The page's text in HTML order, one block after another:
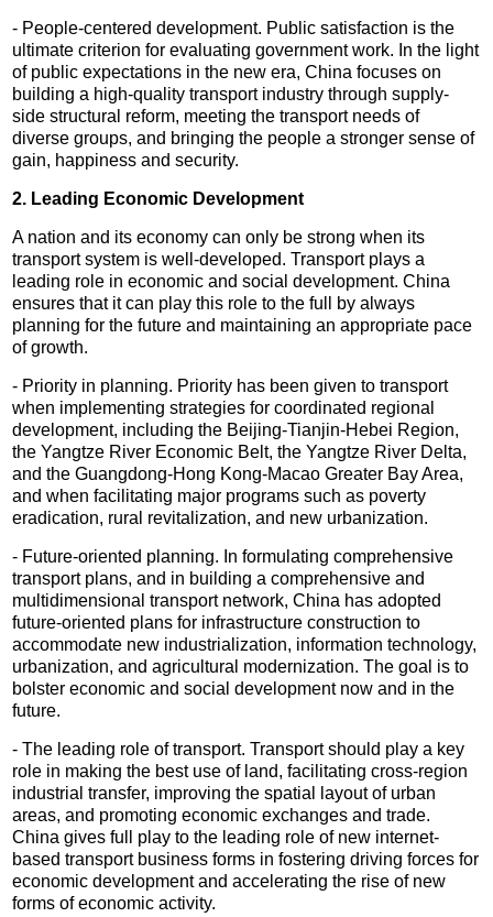
- People-centered development. Public satisfaction is the
ultimate criterion for evaluating government work. In the light
of public expectations in the new era, China focuses on
building a high-quality transport industry through supply-
side structural reform, meeting the transport needs of
diverse groups, and bringing the people a stronger sense of
gain, happiness and security.
2. Leading Economic Development
A nation and its economy can only be strong when its
transport system is well-developed. Transport plays a
leading role in economic and social development. China
ensures that it can play this role to the full by always
planning for the future and maintaining an appropriate pace
of growth.
- Priority in planning. Priority has been given to transport
when implementing strategies for coordinated regional
development, including the Beijing-Tianjin-Hebei Region,
the Yangtze River Economic Belt, the Yangtze River Delta,
and the Guangdong-Hong Kong-Macao Greater Bay Area,
and when facilitating major programs such as poverty
eradication, rural revitalization, and new urbanization.
- Future-oriented planning. In formulating comprehensive
transport plans, and in building a comprehensive and
multidimensional transport network, China has adopted
future-oriented plans for infrastructure construction to
accommodate new industrialization, information technology,
urbanization, and agricultural modernization. The goal is to
bolster economic and social development now and in the
future.
- The leading role of transport. Transport should play a key
role in making the best use of land, facilitating cross-region
industrial transfer, improving the spatial layout of urban
areas, and promoting economic exchanges and trade.
China gives full play to the leading role of new internet-
based transport business forms in fostering driving forces for
economic development and accelerating the rise of new
forms of economic activity.